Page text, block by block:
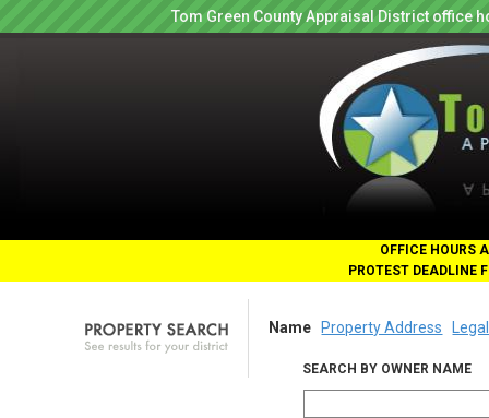
Tom Green County Appraisal District office
OFFICE HOURS
PROTEST DEADLINE
Name Property Address
SEARCH BY OWNER NAME